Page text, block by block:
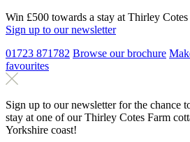
Win £500 towards a stay at Thirley
Sign up to our newsletter
01723 871782 Browse our brochure
favourites
Sign up to our newsletter for the chance
stay at one of our Thirley Cotes Farm
Yorkshire coast!